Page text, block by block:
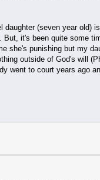
(seven year old)
it's been quite some
she's punishing but my
outside of God's will
went to court years ago